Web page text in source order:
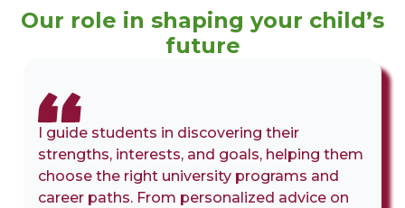
Our role in shaping your child’s
future
I guide students in discovering their
strengths, interests, and goals, helping them
choose the right university programs and
career paths. From personalized advice on